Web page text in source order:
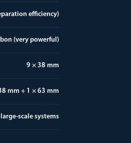
efficiency)
(very powerful)
9 × 38 mm
mm + 1 × 63 mm
scale systems